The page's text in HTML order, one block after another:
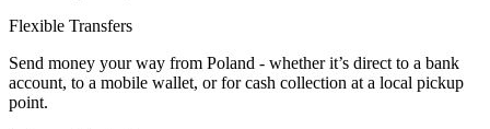
Flexible Transfers
Send money your way from Poland - whether it’s direct to a bank
account, to a mobile wallet, or for cash collection at a local pickup
point.